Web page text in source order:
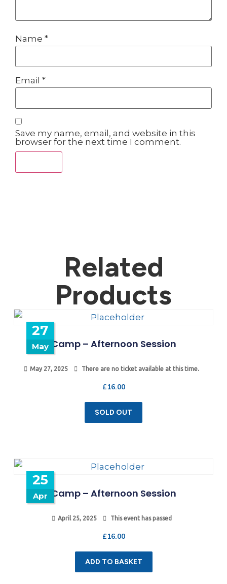
Name *
Email *
Save my name, email, and website in this
browser for the next time I comment.
Related
Products
27
May Camp – Afternoon Session
May 27, 2025 There are no ticket available at this time.
£16.00
SOLD OUT
25
Apr Camp – Afternoon Session
April 25, 2025 This event has passed
£16.00
ADD TO BASKET